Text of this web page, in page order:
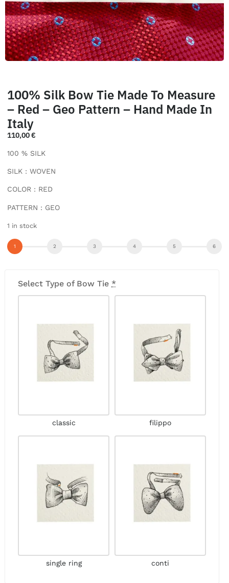
100% Silk Bow Tie Made To Measure
– Red – Geo Pattern – Hand Made In
Italy
110,00€
100 % SILK
SILK : WOVEN
COLOR : RED
PATTERN : GEO
1 in stock
Select Type of Bow Tie *
classic filippo
single ring conti